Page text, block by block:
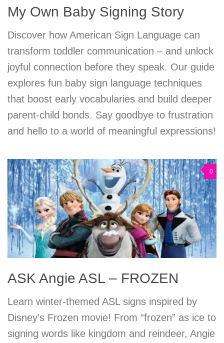
My Own Baby Signing Story
Discover how American Sign Language can
transform toddler communication – and unlock
joyful connection before they speak. Our guide
explores fun baby sign language techniques
that boost early vocabularies and build deeper
parent-child bonds. Say goodbye to frustration
and hello to a world of meaningful expressions!
0
ASK Angie ASL – FROZEN
Learn winter-themed ASL signs inspired by
Disney’s Frozen movie! From “frozen” as ice to
signing words like kingdom and reindeer, Angie